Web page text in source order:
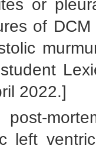
or
of
2022.]
post-
left